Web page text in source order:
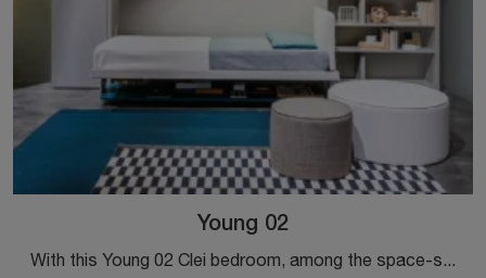
Young 02
With this Young 02 Clei bedroom, among the space-saving solutions, you can furnish modern rooms for girls.